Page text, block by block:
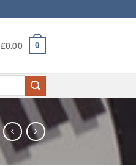
£0.00 0